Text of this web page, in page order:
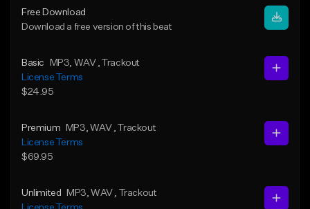
Free Download
Download a free version of this beat
Basic MP3 , WAV
, Trackout
License Terms
$24.95
Premium MP3 , WAV , Trackout
License Terms
$69.95
Unlimited MP3 , WAV
, Trackout